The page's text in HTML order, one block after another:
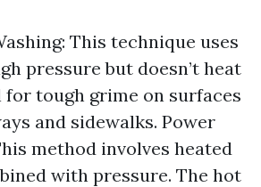
This technique uses
pressure but doesn’t heat
for tough grime on surfaces
and sidewalks. Power
method involves heated
with pressure. The hot